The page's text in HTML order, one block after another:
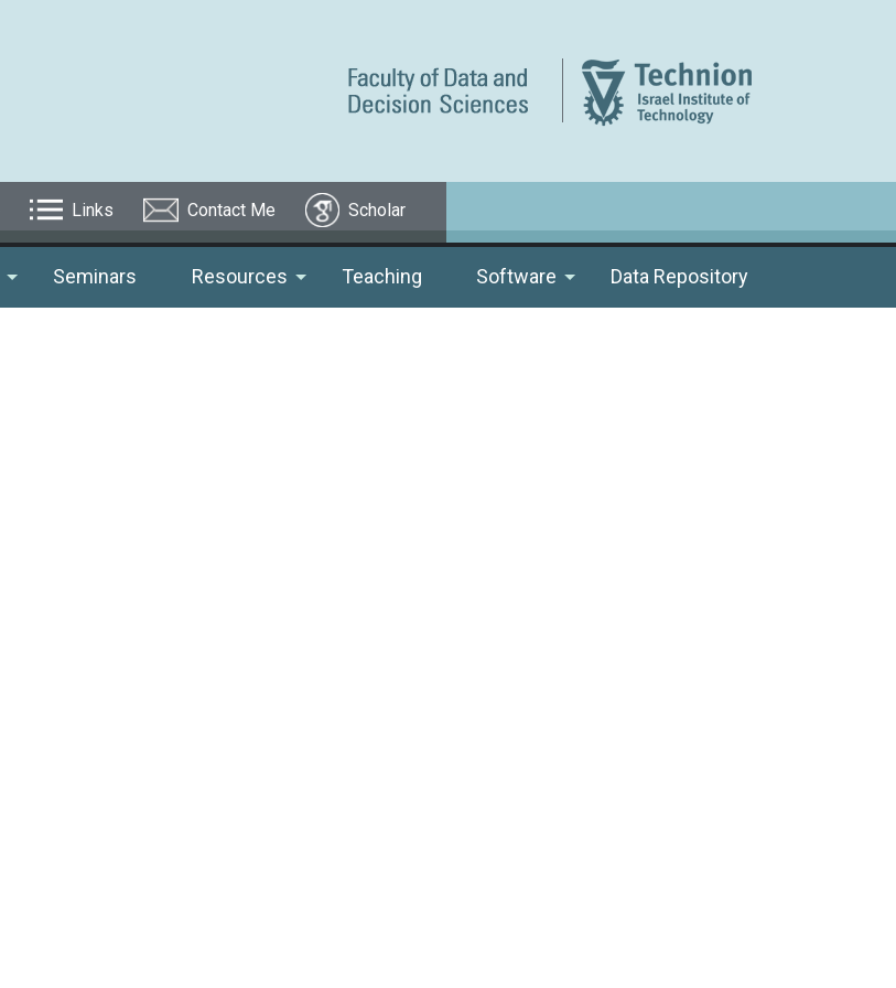
Links Contact Me Scholar
Seminars Resources Teaching Software Data Repository